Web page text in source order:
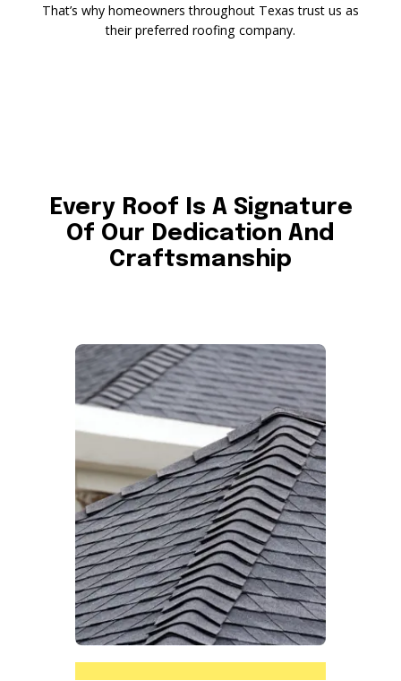
That’s why homeowners throughout Texas trust us as
their preferred roofing company.
Every Roof Is A Signature
Of Our Dedication And
Craftsmanship